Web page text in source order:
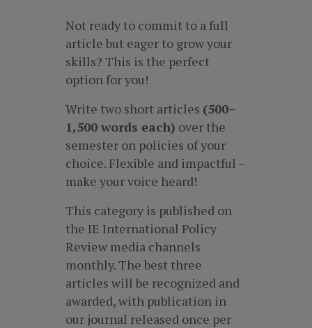
Not ready to commit to a full
article but eager to grow your
skills? This is the perfect
option for you!
Write two short articles (500–
1,500 words each) over the
semester on policies of your
choice. Flexible and impactful –
make your voice heard!
This category is published on
the IE International Policy
Review media channels
monthly. The best three
articles will be recognized and
awarded, with publication in
our journal released once per